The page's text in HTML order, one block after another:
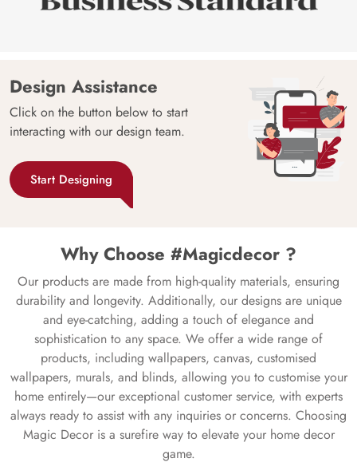
Design Assistance
Click on the button below to start
interacting with our design team.
Start Designing
Why Choose #Magicdecor ?
Our products are made from high-quality materials, ensuring
durability and longevity. Additionally, our designs are unique
and eye-catching, adding a touch of elegance and
sophistication to any space. We offer a wide range of
products, including wallpapers, canvas, customised
wallpapers, murals, and blinds, allowing you to customise your
home entirely—our exceptional customer service, with experts
always ready to assist with any inquiries or concerns. Choosing
Magic Decor is a surefire way to elevate your home decor
game.